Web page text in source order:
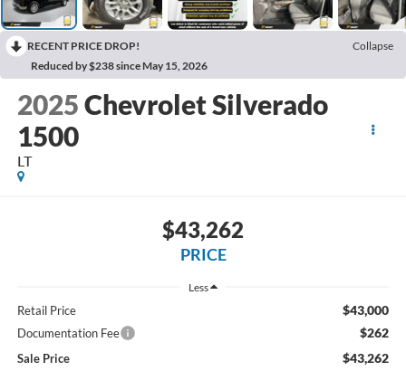
RECENT PRICE DROP!
Collapse
Reduced by $238 since May 15, 2026
2025Chevrolet Silverado
1500
LT
$43,262
PRICE
Less
Retail Price $43,000
Documentation Fee $262
Sale Price $43,262